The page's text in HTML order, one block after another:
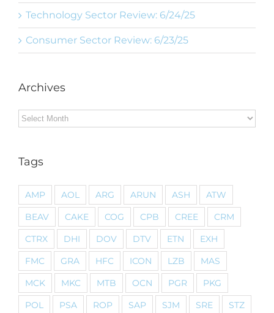
Technology Sector Review: 6/24/25
Consumer Sector Review: 6/23/25
Archives
Archives
Tags
AMP AOL ARG ARUN ASH
ATW
BEAV
CAKE COG CPB CREE
CRM
CTRX
DHI DOV DTV ETN
EXH
FMC
GRA HFC ICON LZB
MAS
MCK
MKC MTB OCN PGR
PKG
POL
PSA ROP SAP SJM SRE
STZ